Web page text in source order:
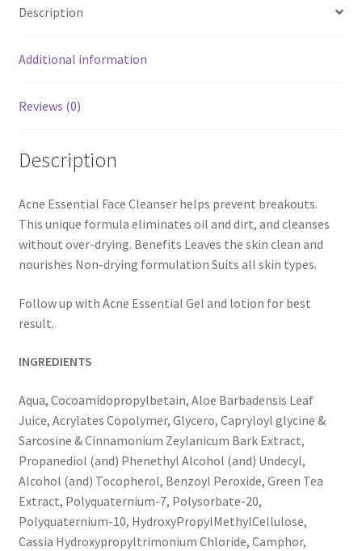
Description
Additional information
Reviews (0)
Description
Acne Essential Face Cleanser helps prevent breakouts.
This unique formula eliminates oil and dirt, and cleanses
without over-drying. Benefits Leaves the skin clean and
nourishes Non-drying formulation Suits all skin types.
Follow up with Acne Essential Gel and lotion for best
result.
INGREDIENTS
Aqua, Cocoamidopropylbetain, Aloe Barbadensis Leaf
Juice, Acrylates Copolymer, Glycero, Capryloyl glycine &
Sarcosine & Cinnamonium Zeylanicum Bark Extract,
Propanediol (and) Phenethyl Alcohol (and) Undecyl,
Alcohol (and) Tocopherol, Benzoyl Peroxide, Green Tea
Extract, Polyquaternium-7, Polysorbate-20,
Polyquaternium-10, HydroxyPropylMethylCellulose,
Cassia Hydroxypropyltrimonium Chloride, Camphor,